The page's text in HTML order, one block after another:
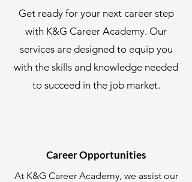
Get ready for your next career step
with K&G Career Academy. Our
services are designed to equip you
with the skills and knowledge needed
to succeed in the job market.
Career Opportunities
At K&G Career Academy, we assist our